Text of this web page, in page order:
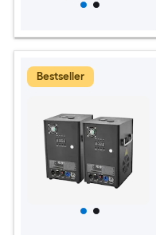
Bestseller